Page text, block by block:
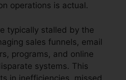
operations is actual.
typically stalled by the
sales funnels, email
programs, and online
systems. This
in inefficiencies, missed